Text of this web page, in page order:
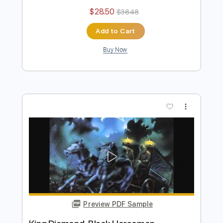
King's X - Over My Head
Transcribed by:GaboQuintero
Rhythm Tracks 🎶
Inc. Chords
Standard Tuning 133 Bpm
Key Em Tablature
Instant Delivery
$28.50 $38.48
Add to Cart